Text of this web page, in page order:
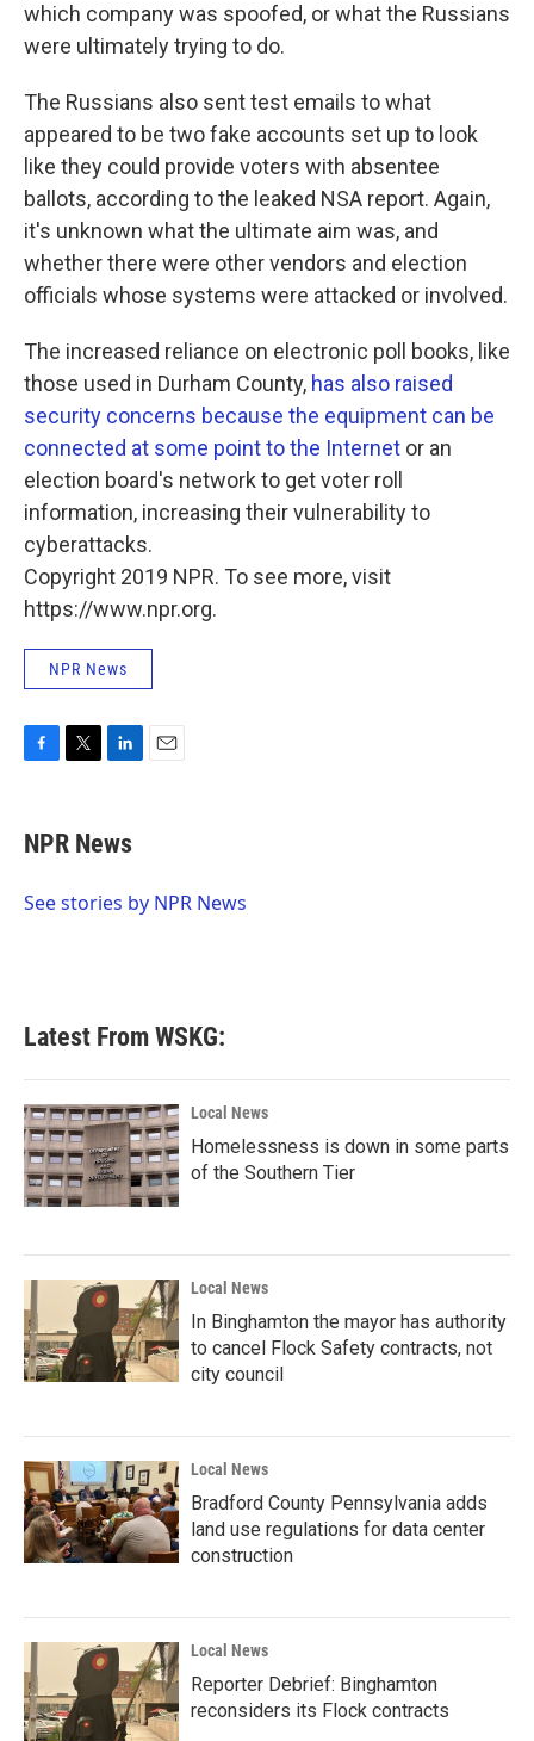
which company was spoofed, or what the Russians
were ultimately trying to do.
The Russians also sent test emails to what
appeared to be two fake accounts set up to look
like they could provide voters with absentee
ballots, according to the leaked NSA report. Again,
it's unknown what the ultimate aim was, and
whether there were other vendors and election
officials whose systems were attacked or involved.
The increased reliance on electronic poll books, like
those used in Durham County, has also raised
security concerns because the equipment can be
connected at some point to the Internet or an
election board's network to get voter roll
information, increasing their vulnerability to
cyberattacks.
Copyright 2019 NPR. To see more, visit
https://www.npr.org.
NPR News
e
b
o
t
t
r
k
e
I
NPR News
See stories by NPR News
Latest From WSKG:
Local News
Homelessness is down in some parts
of the Southern Tier
Local News
In Binghamton the mayor has authority
to cancel Flock Safety contracts, not
city council
Local News
Bradford County Pennsylvania adds
land use regulations for data center
construction
Local News
Reporter Debrief: Binghamton
reconsiders its Flock contracts